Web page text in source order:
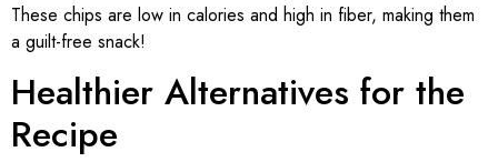
These chips are low in calories and high in fiber, making them
a guilt-free snack!
Healthier Alternatives for the
Recipe